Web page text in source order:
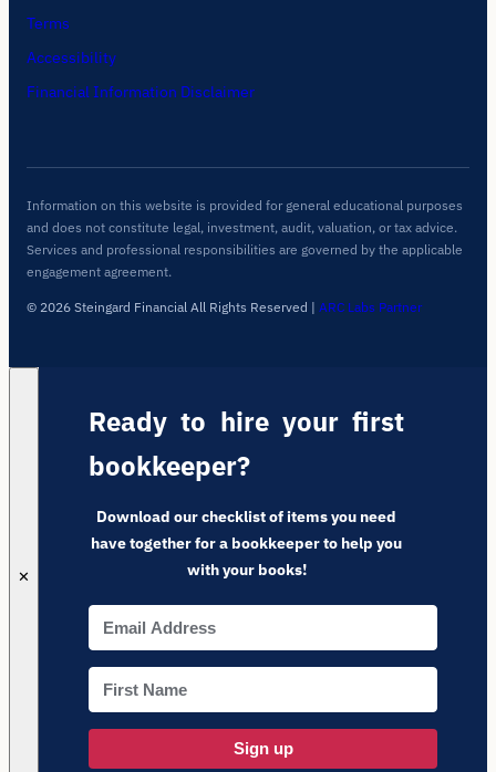
Terms
Accessibility
Financial Information Disclaimer
Information on this website is provided for general educational purposes
and does not constitute legal, investment, audit, valuation, or tax advice.
Services and professional responsibilities are governed by the applicable
engagement agreement.
© 2026 Steingard Financial All Rights Reserved | ARC Labs Partner
✕
Ready to hire your first
bookkeeper?
Download our checklist of items you need
have together for a bookkeeper to help you
with your books!
Sign up